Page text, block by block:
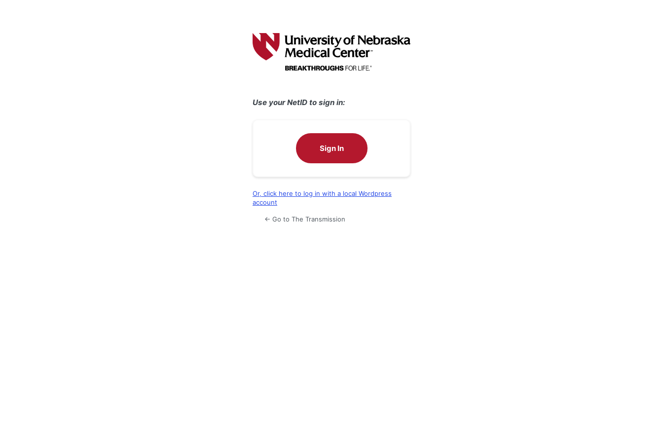
Use your NetID to sign in:
Sign In
Or, click here to log in with a local Wordpress
account
← Go to The Transmission